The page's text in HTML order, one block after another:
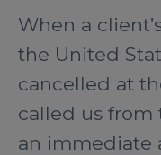
When a
the United
cancelled at
called us from
an immediate